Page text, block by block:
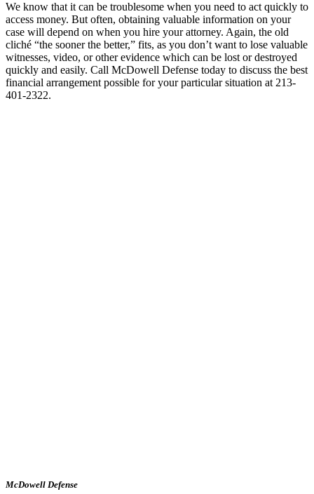
We know that it can be troublesome when you need to act quickly to
access money. But often, obtaining valuable information on your
case will depend on when you hire your attorney. Again, the old
cliché “the sooner the better,” fits, as you don’t want to lose valuable
witnesses, video, or other evidence which can be lost or destroyed
quickly and easily. Call McDowell Defense today to discuss the best
financial arrangement possible for your particular situation at 213-
401-2322.
McDowell Defense